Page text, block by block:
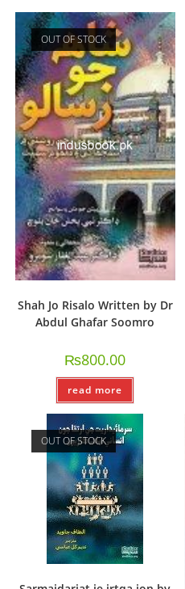
OUT OF STOCK
Shah Jo Risalo Written by Dr
Abdul Ghafar Soomro
₨800.00
read more
OUT OF STOCK